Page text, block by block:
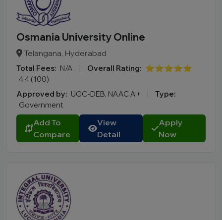
Osmania University Online
Telangana, Hyderabad
Total Fees: N/A | Overall Rating: ⭐⭐⭐⭐⭐
4.4 (100)
Approved by: UGC-DEB, NAAC A+ |
Type:
Government
Add To
Compare
View
Detail
Apply
Now